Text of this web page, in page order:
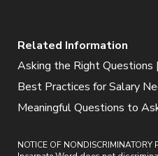
Related Information
Asking the Right Questions
Best Practices for Salary
Meaningful Questions to
NOTICE OF